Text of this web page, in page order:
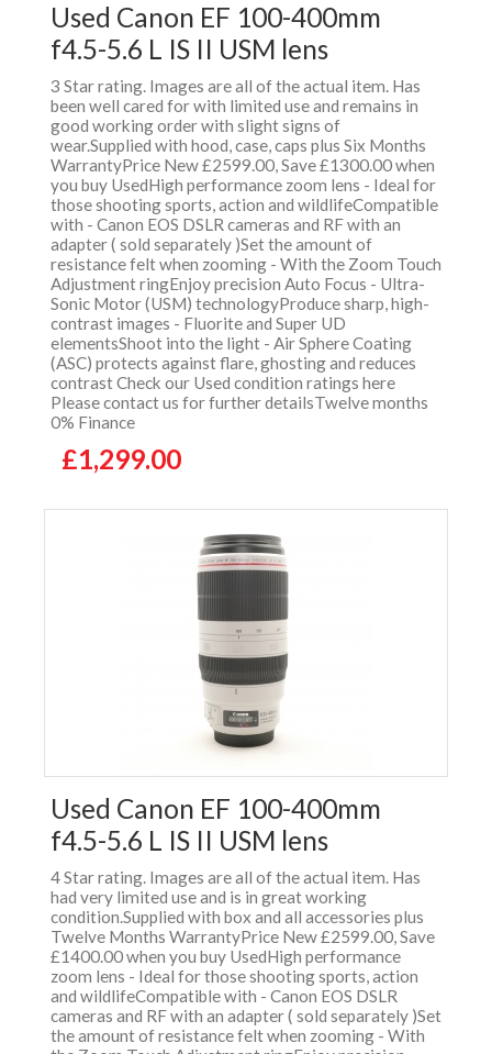
Used Canon EF 100-400mm
f4.5-5.6 L IS II USM lens
3 Star rating. Images are all of the actual item. Has
been well cared for with limited use and remains in
good working order with slight signs of
wear.Supplied with hood, case, caps plus Six Months
WarrantyPrice New £2599.00, Save £1300.00 when
you buy UsedHigh performance zoom lens - Ideal for
those shooting sports, action and wildlifeCompatible
with - Canon EOS DSLR cameras and RF with an
adapter ( sold separately )Set the amount of
resistance felt when zooming - With the Zoom Touch
Adjustment ringEnjoy precision Auto Focus - Ultra-
Sonic Motor (USM) technologyProduce sharp, high-
contrast images - Fluorite and Super UD
elementsShoot into the light - Air Sphere Coating
(ASC) protects against flare, ghosting and reduces
contrast Check our Used condition ratings here
Please contact us for further detailsTwelve months
0% Finance
£1,299.00
Used Canon EF 100-400mm
f4.5-5.6 L IS II USM lens
4 Star rating. Images are all of the actual item. Has
had very limited use and is in great working
condition.Supplied with box and all accessories plus
Twelve Months WarrantyPrice New £2599.00, Save
£1400.00 when you buy UsedHigh performance
zoom lens - Ideal for those shooting sports, action
and wildlifeCompatible with - Canon EOS DSLR
cameras and RF with an adapter ( sold separately )Set
the amount of resistance felt when zooming - With